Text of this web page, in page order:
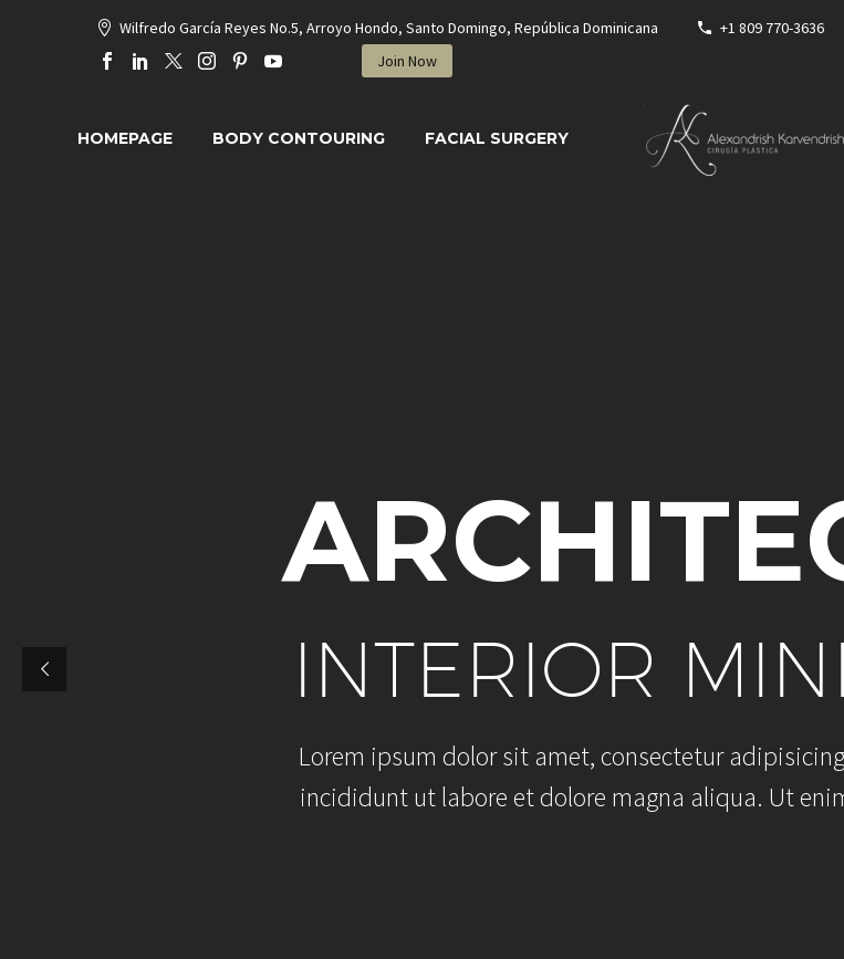
Wilfredo García Reyes No.5, Arroyo Hondo, Santo Domingo, República Dominicana +1 809 770-3636
Join Now
HOMEPAGE BODY CONTOURING FACIAL SURGERY
ARCHITE
INTERIOR MINI
Lorem ipsum dolorsit amet, consectetur adipisicing
incididuntutlabore etdolore magna aliqua. Uteni